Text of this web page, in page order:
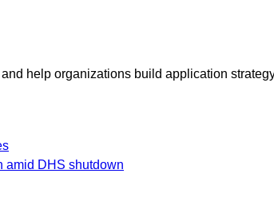
help organizations build application
amid DHS shutdown